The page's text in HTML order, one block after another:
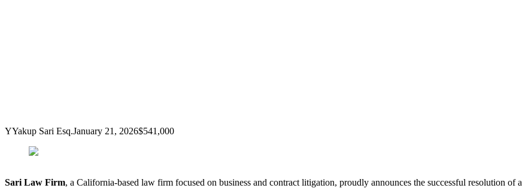
YYakup Sari Esq.January 21, 2026$541,000
Sari Law Firm, a California-based law firm focused on business and contract litigation, proudly announces the successful resolution of a